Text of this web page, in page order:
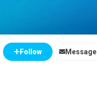
Follow Message